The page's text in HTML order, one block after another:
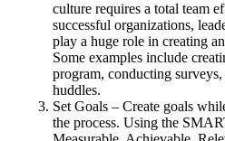
culture requires a total team
successful organizations,
play a huge role in creating
Some examples include
program, conducting
huddles.
Set Goals – Create goals
the process. Using the